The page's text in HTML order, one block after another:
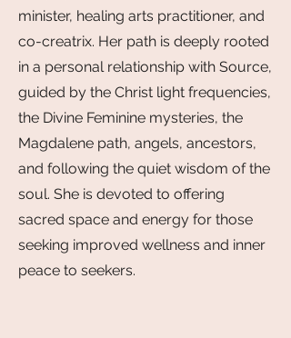
minister, healing arts practitioner, and
co-creatrix. Her path is deeply rooted
in a personal relationship with Source,
guided by the Christ light frequencies,
the Divine Feminine mysteries, the
Magdalene path, angels, ancestors,
and following the quiet wisdom of the
soul. She is devoted to offering
sacred space and energy for those
seeking improved wellness and inner
peace to seekers.